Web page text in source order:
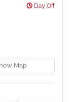
Day Off
Map